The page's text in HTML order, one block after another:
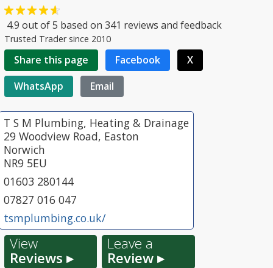
4.9 out of5 based on 341 reviews and feedback
Trusted Trader since 2010
Share this page Facebook
X
WhatsApp
Email
T S M Plumbing, Heating & Drainage
29 Woodview Road, Easton
Norwich
NR9 5EU
01603 280144
07827 016 047
tsmplumbing.co.uk/
View
Reviews ▸
Leave a
Review ▸